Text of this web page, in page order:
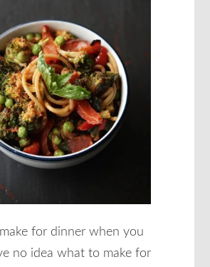
for dinner when you
no idea what to make for